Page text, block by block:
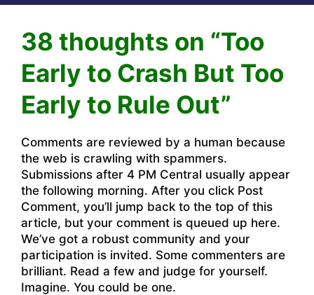
38 thoughts on “Too
Early to Crash But Too
Early to Rule Out”
Comments are reviewed by a human because
the web is crawling with spammers.
Submissions after 4 PM Central usually appear
the following morning. After you click Post
Comment, you’ll jump back to the top of this
article, but your comment is queued up here.
We’ve got a robust community and your
participation is invited. Some commenters are
brilliant. Read a few and judge for yourself.
Imagine. You could be one.